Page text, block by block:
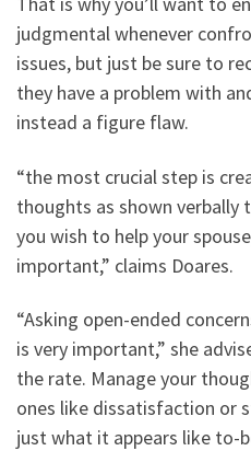
judgmental whenever
issues, but just be sure to
they have a problem with
instead a figure flaw.
“the most crucial step is
thoughts as shown
you wish to help your
important,” claims Doares.
“Asking open-ended
is very important,” she
the rate. Manage your
ones like dissatisfaction or
just what it appears like to-